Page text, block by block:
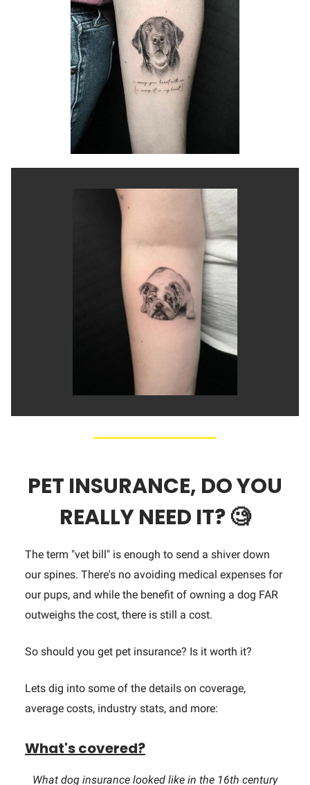
PET INSURANCE, DO YOU
REALLY NEED IT?🧐
The term "vet bill" is enough to send a shiver down
our spines. There's no avoiding medical expenses for
our pups, and while the benefit of owning a dog FAR
outweighs the cost, there is still a cost.
So should you get pet insurance? Is it worth it?
Lets dig into some of the details on coverage,
average costs, industry stats, and more:
What's covered?
What dog insurance looked like in the 16th century